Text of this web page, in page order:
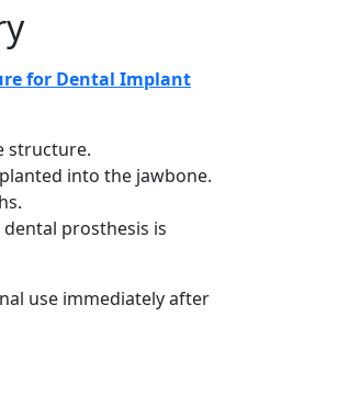
for Dental Implant
structure.
into the jawbone.
prosthesis is
use immediately after